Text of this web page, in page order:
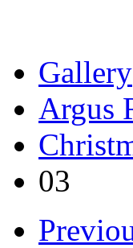
Gallery
Argus
03